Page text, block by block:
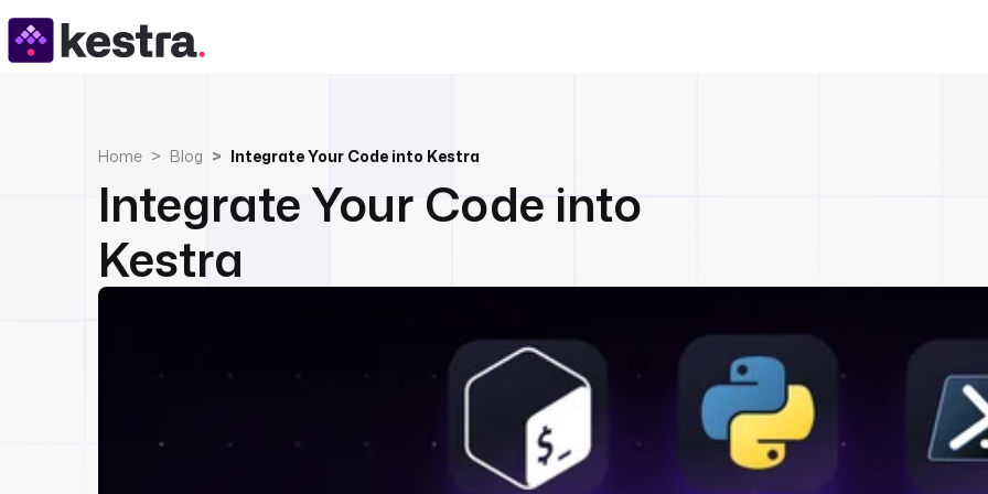
Home Blog Integrate Your Code into Kestra
Integrate Your Code into
Kestra